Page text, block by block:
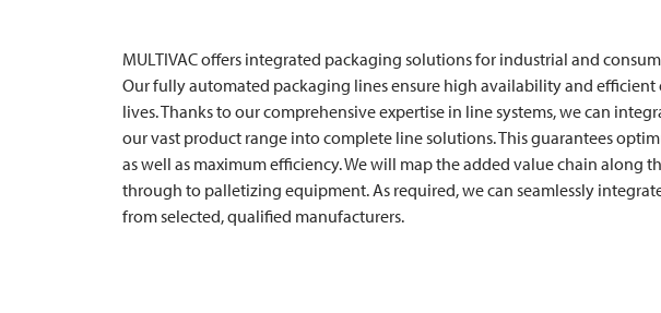
MULTIVACoffers integrated packaging solutions for industrial and
Our fully automated packaging lines ensure high availability and
lives. Thanks to our comprehensive expertise in line systems, we can
our vast product range into complete line solutions. This guarantees
as well as maximum efficiency. We will map the added value chain along
through to palletizing equipment. As required, we can seamlessly
from selected, qualified manufacturers.